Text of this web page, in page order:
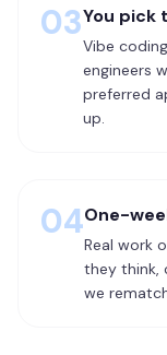
03You pick
Vibe
engineers
preferred
up.
04One-
Real work
they think,
we